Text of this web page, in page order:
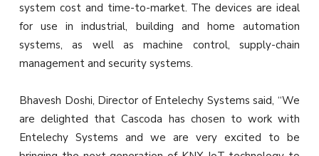
system cost and time-to-market. The devices are ideal
for use in industrial, building and home automation
systems, as well as machine control, supply-chain
management and security systems.
Bhavesh Doshi, Director of Entelechy Systems said, “We
are delighted that Cascoda has chosen to work with
Entelechy Systems and we are very excited to be